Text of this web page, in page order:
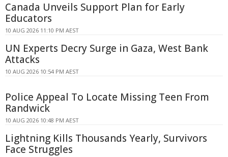
Canada Unveils Support Plan for Early
Educators
10 AUG 2026 11:10 PM AEST
UN Experts Decry Surge in Gaza, West Bank
Attacks
10 AUG 2026 10:54 PM AEST
Police Appeal To Locate Missing Teen From
Randwick
10 AUG 2026 10:48 PM AEST
Lightning Kills Thousands Yearly, Survivors
Face Struggles